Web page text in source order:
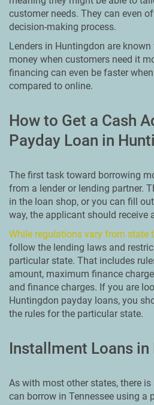
customer needs. They can even
decision-making process.
Lenders in Huntingdon are
money when customers need it
financing can even be faster
compared to online.
How to Get a Cash
Payday Loan in
The first task toward borrowing
from a lender or lending partner.
in the loan shop, or you can fill
way, the applicant should receive
While regulations vary from state
follow the lending laws and
particular state. That includes
amount, maximum finance
and finance charges. If you are
Huntingdon payday loans, you
the rules for the particular state.
Installment Loans
As with most other states, there
can borrow in Tennessee using a